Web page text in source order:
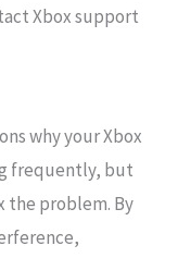
Xbox support
why your Xbox
frequently, but
the problem. By